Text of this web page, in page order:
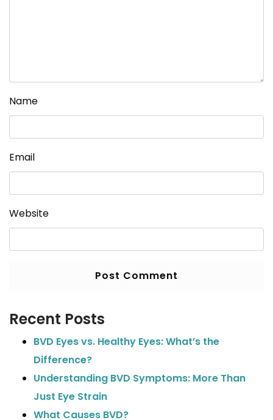
Name
Email
Website
Recent Posts
BVD Eyes vs. Healthy Eyes: What’s the
Difference?
Understanding BVD Symptoms: More Than
Just Eye Strain
What Causes BVD?